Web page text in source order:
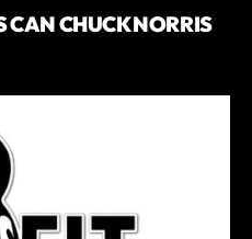
CAN CHUCK NORRIS